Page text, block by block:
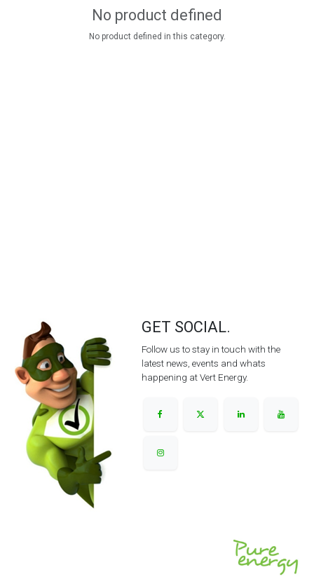
No product defined
No product defined in this category.
GET SOCIAL.
Follow us to stay in touch with the
latest news, events and whats
happening at Vert Energy.